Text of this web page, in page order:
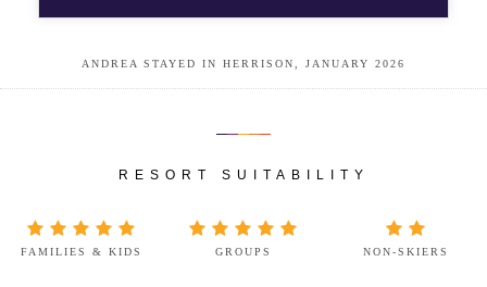
ANDREA STAYED IN HERRISON, JANUARY 2026
RESORT SUITABILITY
FAMILIES & KIDS GROUPS NON-SKIERS